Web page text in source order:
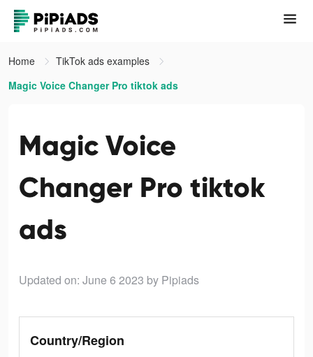
Home
TikTok ads examples
Magic Voice Changer Pro tiktok ads
Magic Voice
Changer Pro tiktok
ads
Updated on: June 6 2023 by Pipiads
Country/Region